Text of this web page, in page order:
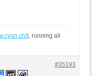
), running all
#35193